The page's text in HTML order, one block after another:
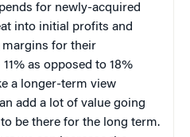
for newly-acquired
into initial profits and
for their
as opposed to 18%
a longer-term view
add a lot of value going
be there for the long term.